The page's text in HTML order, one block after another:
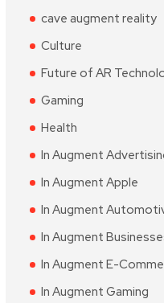
cave augment reality
Culture
Future of AR
Gaming
Health
In Augment
In Augment Apple
In Augment
In Augment
In Augment E-
In Augment Gaming